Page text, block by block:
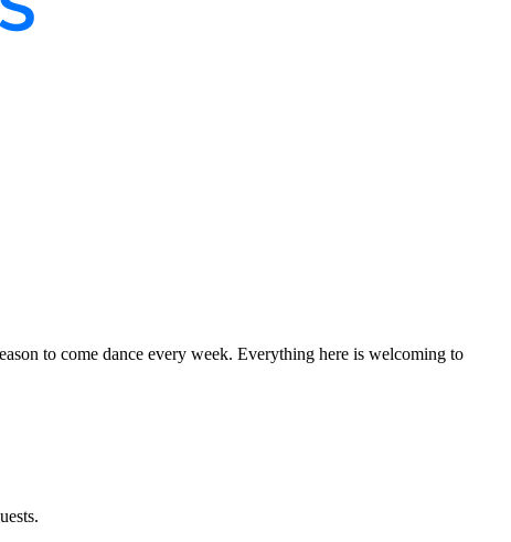
to come dance every week. Everything here is welcoming to